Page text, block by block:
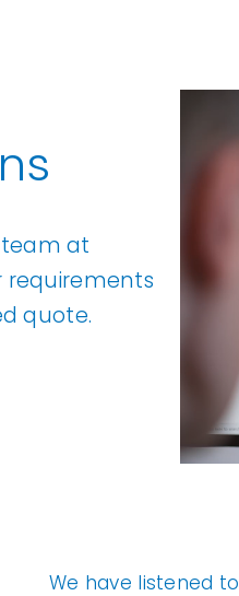
at
requirements
quote.
We have listened